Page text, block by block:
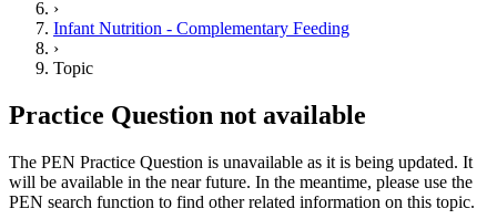
›
Infant Nutrition - Complementary Feeding
›
Topic
Practice Question not available
The PEN Practice Question is unavailable as it is being updated. It
will be available in the near future. In the meantime, please use the
PEN search function to find other related information on this topic.